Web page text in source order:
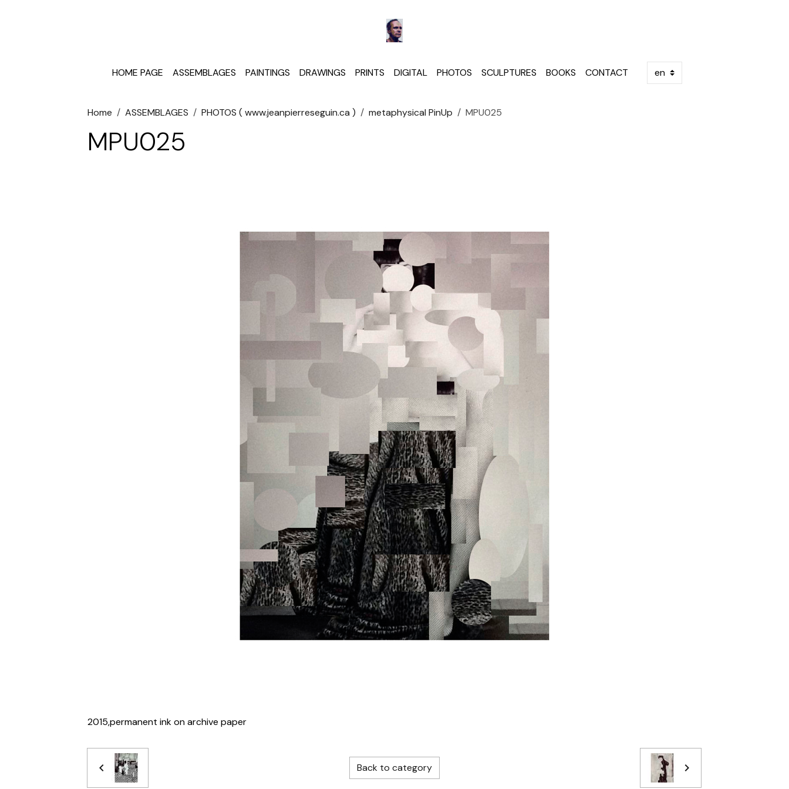
HOME PAGE ASSEMBLAGES PAINTINGS DRAWINGS PRINTS DIGITAL PHOTOS SCULPTURES BOOKS CONTACT
Home ASSEMBLAGES PHOTOS ( www.jeanpierreseguin.ca ) metaphysical PinUp MPU025
MPU025
2015,permanent ink on archive paper
Back to category